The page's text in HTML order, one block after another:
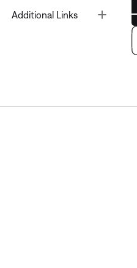
Additional Links